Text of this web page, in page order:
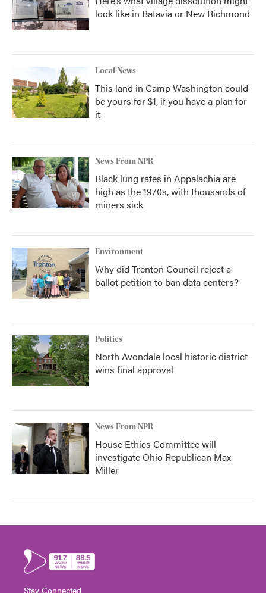
look like in Batavia or New Richmond
Local News
This land in Camp Washington could
be yours for $1, if you have a plan for
it
News From NPR
Black lung rates in Appalachia are
high as the 1970s, with thousands of
miners sick
Environment
Why did Trenton Council reject a
ballot petition to ban data centers?
Politics
North Avondale local historic district
wins final approval
News From NPR
House Ethics Committee will
investigate Ohio Republican Max
Miller
Stay Connected